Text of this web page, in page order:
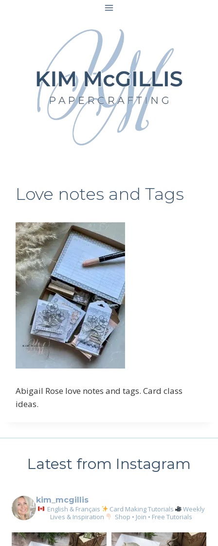
Love notes and Tags
Abigail Rose love notes and tags. Card class
ideas.
Latest from Instagram
kim_mcgillis
English & Français Card Making Tutorials
Weekly
Lives & Inspiration
Shop • Join • Free Tutorials